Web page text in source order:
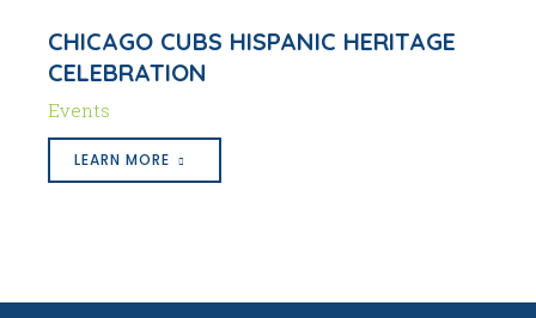
CHICAGO CUBS HISPANIC HERITAGE
CELEBRATION
Events
LEARN MORE